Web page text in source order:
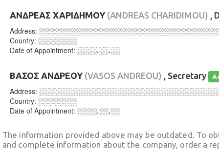
ΑΝΔΡΕΑΣ ΧΑΡΙΔΗΜΟΥ (ANDREAS CHARIDIMOU) ,
Address:
Country: ░░░░░░░░
Date of Appointment: ░░░░.░░.░░
ΒΑΣΟΣ ΑΝΔΡΕΟΥ (VASOS ANDREOU) , Secretary
Address:
Country: ░░░░░░░░
Date of Appointment: ░░░░.░░.░░
The information provided above may be outdated. To
and complete information about the company, order a